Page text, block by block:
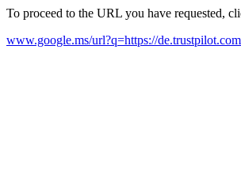
To proceed to the URL you have requested,
www.google.ms/url?q=https://